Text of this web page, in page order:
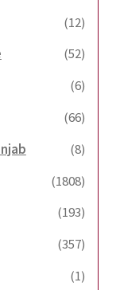
(12)
(52)
(6)
(66)
(8)
(1808)
(193)
(357)
(1)